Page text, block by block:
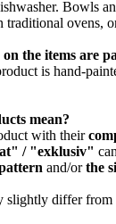
Bowls
traditional ovens,
on the items are
is hand-
mean?
with their
/ "exklusiv"
and/orthe
slightly differ